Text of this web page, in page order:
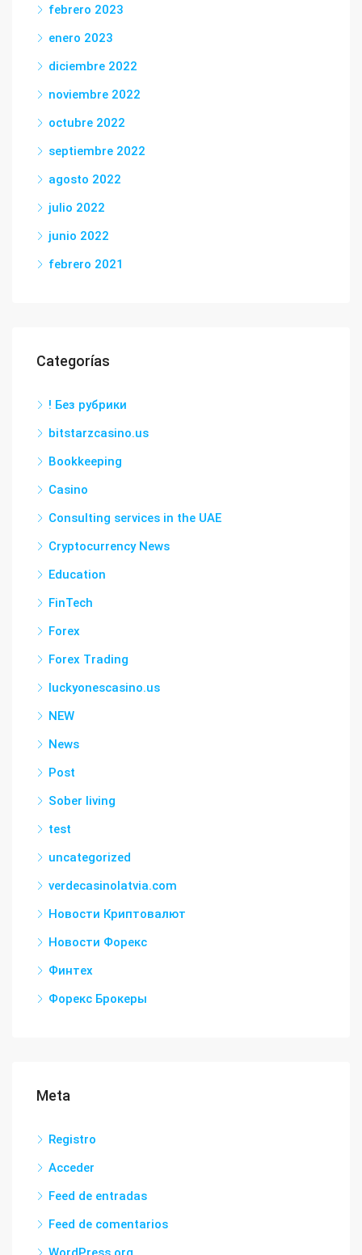
febrero 2023
enero 2023
diciembre 2022
noviembre 2022
octubre 2022
septiembre 2022
agosto 2022
julio 2022
junio 2022
febrero 2021
Categorías
! Без рубрики
bitstarzcasino.us
Bookkeeping
Casino
Consulting services in the UAE
Cryptocurrency News
Education
FinTech
Forex
Forex Trading
luckyonescasino.us
NEW
News
Post
Sober living
test
uncategorized
verdecasinolatvia.com
Новости Криптовалют
Новости Форекс
Финтех
Форекс Брокеры
Meta
Registro
Acceder
Feed de entradas
Feed de comentarios